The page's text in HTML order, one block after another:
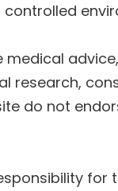
research,
do not